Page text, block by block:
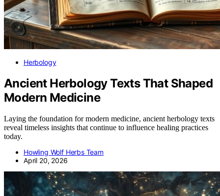
Herbology
Ancient Herbology Texts That Shaped
Modern Medicine
Laying the foundation for modern medicine, ancient herbology texts
reveal timeless insights that continue to influence healing practices
today.
Howling Wolf Herbs Team
April 20, 2026